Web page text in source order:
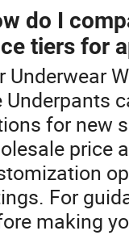
do I
tiers for
Underwear
Underpants
for new
price
For
making